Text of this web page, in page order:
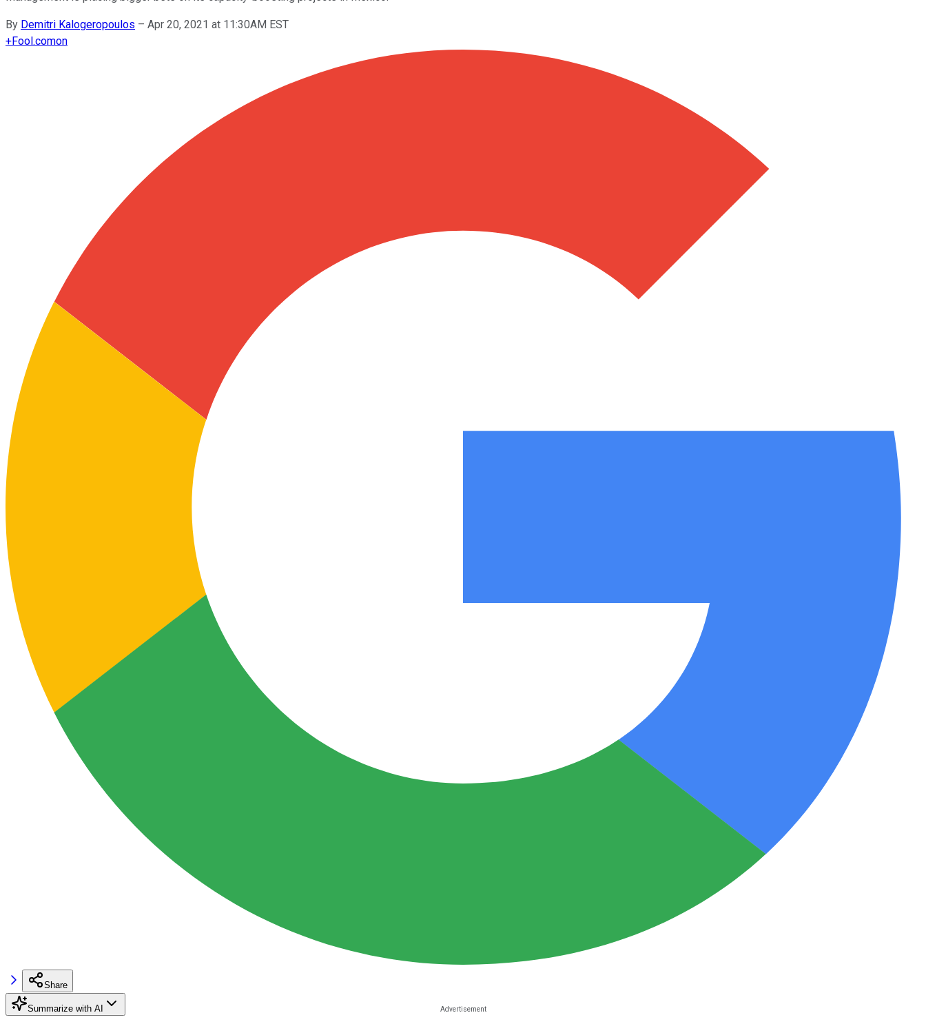
By Demitri Kalogeropoulos – Apr 20, 2021 at 11:30AM EST
+Fool.comon
Share
Summarize with AI